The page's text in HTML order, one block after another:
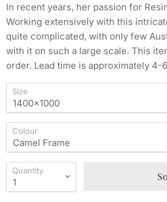
In recent years, her passion for
Working extensively with this
quite complicated, with only few
with it on such a large scale. This
order. Lead time is approximately 4-
Size
Colour
Quantity